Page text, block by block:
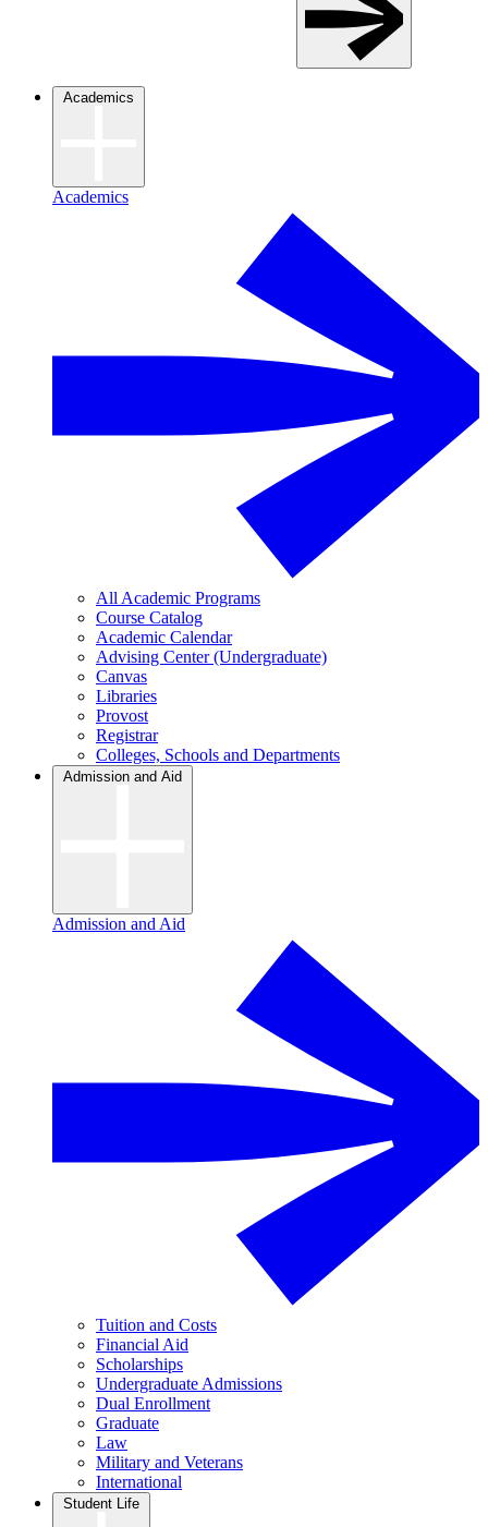
Academics
Academics
All Academic Programs
Course Catalog
Academic Calendar
Advising Center (Undergraduate)
Canvas
Libraries
Provost
Registrar
Colleges, Schools and Departments
Admission and Aid
Admission and Aid
Tuition and Costs
Financial Aid
Scholarships
Undergraduate Admissions
Dual Enrollment
Graduate
Law
Military and Veterans
International
Student Life